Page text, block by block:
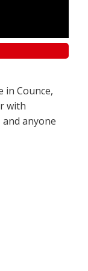
in Counce,
with
anyone